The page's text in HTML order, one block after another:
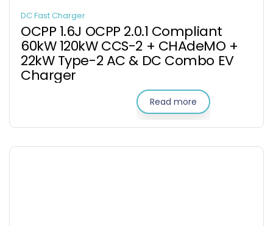
DC Fast Charger
OCPP 1.6J OCPP 2.0.1 Compliant
60kW 120kW CCS-2 + CHAdeMO +
22kW Type-2 AC & DC Combo EV
Charger
Read more